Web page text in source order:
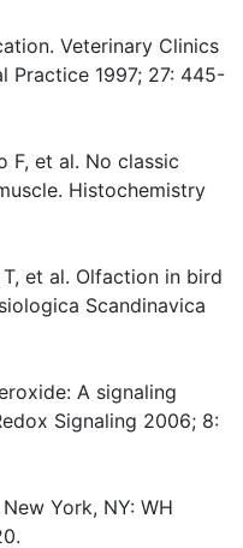
Veterinary Clinics
Practice 1997; 27: 445-
F, et al. No classic
Histochemistry
et al. Olfaction in bird
Scandinavica
A signaling
Signaling 2006; 8:
York, NY: WH